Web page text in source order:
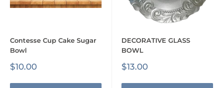
Contesse Cup Cake Sugar
Bowl
Sale
$10.00
DECORATIVE GLASS
BOWL
Sale
$13.00